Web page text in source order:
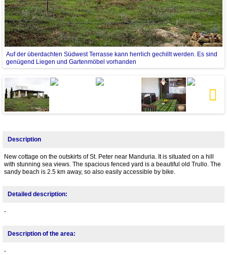
Auf der überdachten Südwest Terrasse kann herrlich gechillt werden. Es sind
genügend Liegen und Gartenmöbel vorhanden
Description
New cottage on the outskirts of St. Peter near Manduria. It is situated on a hill
with stunning sea views. The spacious fenced yard is a beautiful old Trullo. The
sandy beach is 2.5 km away, so also easily accessible by bike.
Detailed description:
-
Description of the area:
-